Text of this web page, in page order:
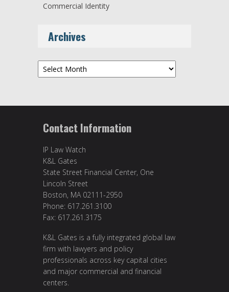
Commercial Identity
Archives
Archives
Contact Information
IP Law Watch
K&L Gates
State Street Financial Center, One
Lincoln Street
Boston, MA 02111-2950
Phone: 617.261.3100
Fax: 617.261.3175
K&L Gates is a fully integrated global law
firm with lawyers and policy
professionals across key capital cities
and major commercial and financial
centers.